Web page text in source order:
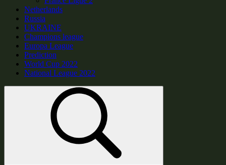
Netherlands
Russia
UKRAINE
Champions league
Europa League
Prediction
World Cup 2022
National League 2022